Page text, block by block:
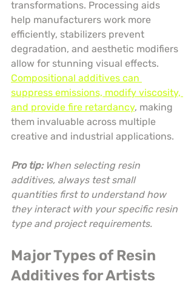
transformations. Processing aids
help manufacturers work more
efficiently, stabilizers prevent
degradation, and aesthetic modifiers
allow for stunning visual effects.
Compositional additives can
suppress emissions, modify viscosity,
and provide fire retardancy, making
them invaluable across multiple
creative and industrial applications.
Pro tip: When selecting resin
additives, always test small
quantities first to understand how
they interact with your specific resin
type and project requirements.
Major Types of Resin
Additives for Artists